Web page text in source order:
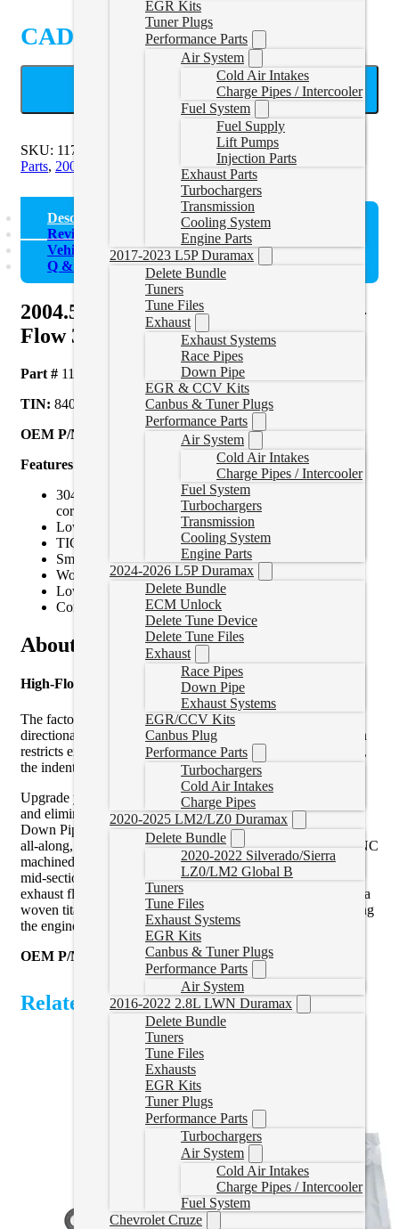
EGR Kits
Tuner Plugs
Performance Parts
Air System
Cold Air Intakes
Charge Pipes / Intercooler
Fuel System
Fuel Supply
Lift Pumps
Injection Parts
Exhaust Parts
Turbochargers
Transmission
Cooling System
Engine Parts
2017-2023 L5P Duramax
Delete Bundle
Tuners
Tune Files
Exhaust
Exhaust Systems
Race Pipes
Down Pipe
EGR & CCV Kits
Canbus & Tuner Plugs
Performance Parts
Air System
Cold Air Intakes
Charge Pipes / Intercooler
Fuel System
Turbochargers
Transmission
Cooling System
Engine Parts
2024-2026 L5P Duramax
Delete Bundle
ECM Unlock
Delete Tune Device
Delete Tune Files
Exhaust
Race Pipes
Down Pipe
Exhaust Systems
EGR/CCV Kits
Canbus Plug
Performance Parts
Turbochargers
Cold Air Intakes
Charge Pipes
2020-2025 LM2/LZ0 Duramax
Delete Bundle
2020-2022 Silverado/Sierra
LZ0/LM2 Global B
Tuners
Tune Files
Exhaust Systems
EGR Kits
Canbus & Tuner Plugs
Performance Parts
Air System
2016-2022 2.8L LWN Duramax
Delete Bundle
Tuners
Tune Files
Exhausts
EGR Kits
Tuner Plugs
Performance Parts
Turbochargers
Air System
Cold Air Intakes
Charge Pipes / Intercooler
Fuel System
Chevrolet Cruze
CAD $ 209.00
ADD TO CART
SKU: 117000500
2001-2007 Duramax Exhaust
Parts, 2007.5-2010 Duramax Exhaust Parts
Description
Reviews (0)
Vehicle Fitment
Q & A
2004.5-2010 GM 6.6L Duramax High-
Flow 304 Stainless Steel Down Pipe
Part # 117000500
TIN: 840171210316
OEM P/N REFERENCE:GM 98050150
Features
304 Stainless steel construction for durability and
corrosion resistance
Lower EGT, better turbo efficiency and response
TIG welded flanges for leak-free, robust connections
Smooth transitions and free-flowing design
Woven titanium heat sleeve
Lower down pipe gasket
Compatible with factory or PPE Up-Pipes
About Product
High-Flow 304 Stainless Steel Down Pipe
The factory LLY/LBZ/LMM down pipe makes an abrupt
directional change immediately after the turbine flange, which
restricts exhaust flow and impedes performance. Additionally,
the indentations in the piping further obstruct exhaust flow.
Upgrade your Duramax with the PPE Free-Flow Downpipe
and eliminate the rusted, restrictive factory design. The PPE
Down Pipe highlights unrestricted 3-inch diameter flow path
all-along, cast stainless-steel upper and lower flanges with CNC
machined mating surfaces, and three-inch 304 stainless steel
mid-section. It ensures smooth transitions for unobstructed
exhaust flow. To further enhance performance, it comes with a
woven titanium sleeve that effectively insulates heat, protecting
the engine bay.
OEM P/N for reference:GM 98050150
Related Products